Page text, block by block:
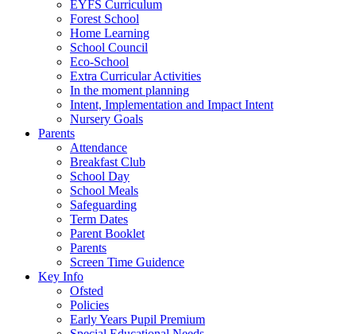
EYFS Curriculum
Forest School
Home Learning
School Council
Eco-School
Extra Curricular Activities
In the moment planning
Intent, Implementation and Impact Intent
Nursery Goals
Parents
Attendance
Breakfast Club
School Day
School Meals
Safeguarding
Term Dates
Parent Booklet
Parents
Screen Time Guidence
Key Info
Ofsted
Policies
Early Years Pupil Premium